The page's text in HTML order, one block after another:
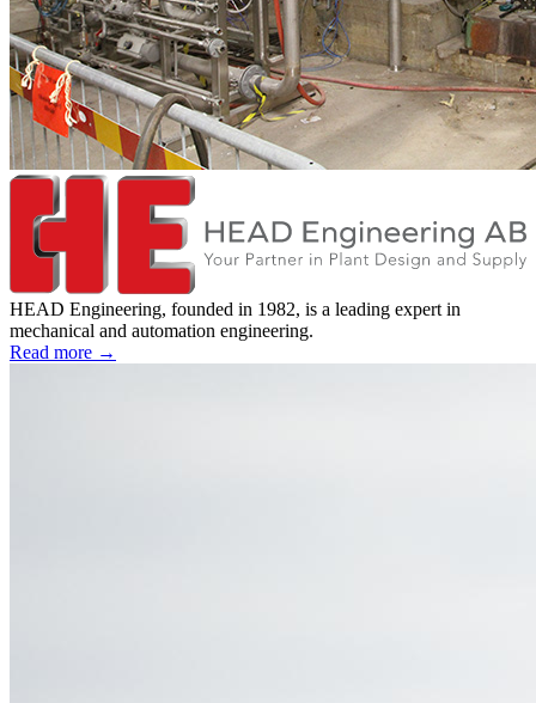
HEAD Engineering, founded in 1982, is a leading expert in
mechanical and automation engineering.
Read more →